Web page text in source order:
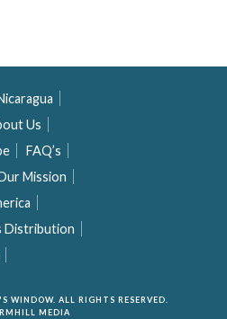
Us
FAQ’s
Mission
Distribution
WINDOW. ALL RIGHTS RESERVED.
MEDIA